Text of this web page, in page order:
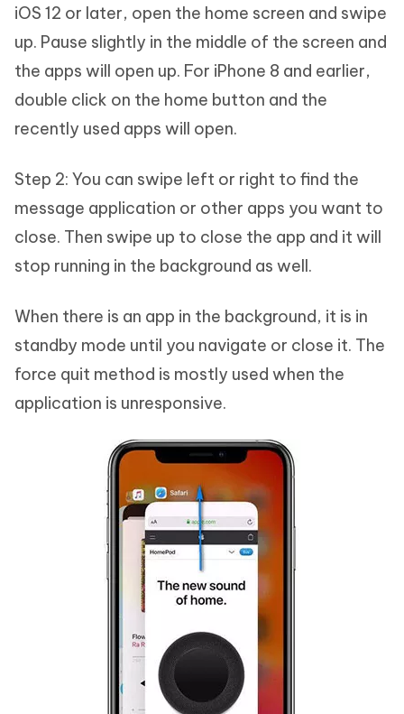
iOS 12 or later, open the home screen and swipe
up. Pause slightly in the middle of the screen and
the apps will open up. For iPhone 8 and earlier,
double click on the home button and the
recently used apps will open.
Step 2: You can swipe left or right to find the
message application or other apps you want to
close. Then swipe up to close the app and it will
stop running in the background as well.
When there is an app in the background, it is in
standby mode until you navigate or close it. The
force quit method is mostly used when the
application is unresponsive.